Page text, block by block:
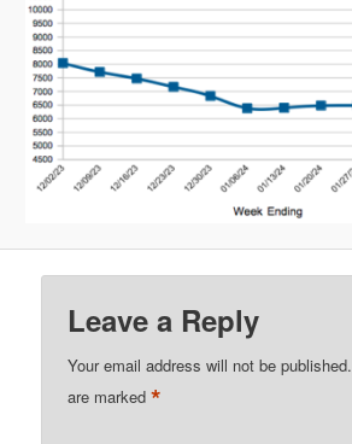
Leave a Reply
Your email address will not be published.
are marked*